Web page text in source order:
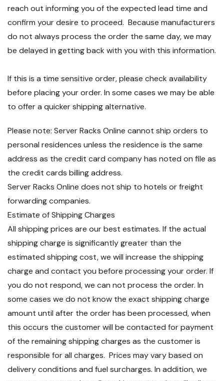
reach out informing you of the expected lead time and
confirm your desire to proceed. Because manufacturers
do not always process the order the same day, we may
be delayed in getting back with you with this information.
If this is a time sensitive order, please check availability
before placing your order. In some cases we may be able
to offer a quicker shipping alternative.
Please note: Server Racks Online cannot ship orders to
personal residences unless the residence is the same
address as the credit card company has noted on file as
the credit cards billing address.
Server Racks Online does not ship to hotels or freight
forwarding companies.
Estimate of Shipping Charges
All shipping prices are our best estimates. If the actual
shipping charge is significantly greater than the
estimated shipping cost, we will increase the shipping
charge and contact you before processing your order. If
you do not respond, we can not process the order. In
some cases we do not know the exact shipping charge
amount until after the order has been processed, when
this occurs the customer will be contacted for payment
of the remaining shipping charges as the customer is
responsible for all charges. Prices may vary based on
delivery conditions and fuel surcharges. In addition, we